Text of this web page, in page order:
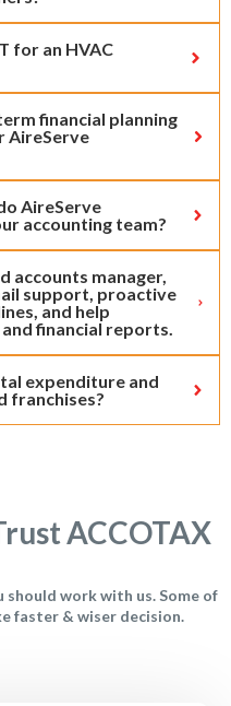
for an HVAC
financial planning
AireServe
AireServe
accounting team?
accounts manager,
support, proactive
and help
financial reports.
expenditure and
franchises?
ACCOTAX
should work with us. Some of
faster & wiser decision.